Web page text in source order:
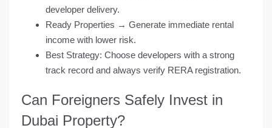
developer delivery.
Ready Properties → Generate immediate rental
income with lower risk.
Best Strategy: Choose developers with a strong
track record and always verify RERA registration.
Can Foreigners Safely Invest in
Dubai Property?